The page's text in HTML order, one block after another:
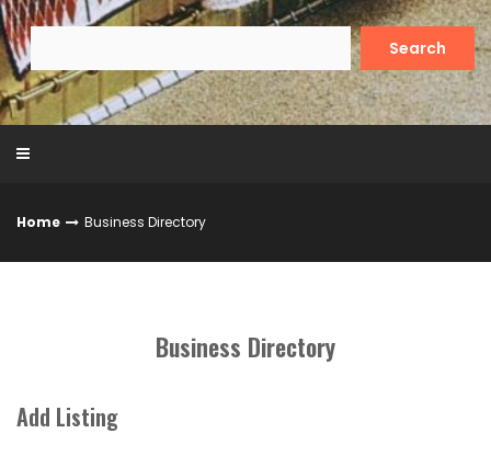
Search
for:
Home Business Directory
Business Directory
Add Listing